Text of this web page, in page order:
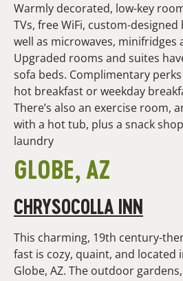
Warmly decorated, low-key
TVs, free WiFi, custom-designed
well as microwaves, minifridges
Upgraded rooms and suites
sofa beds. Complimentary
hot breakfast or weekday
There’s also an exercise room,
with a hot tub, plus a snack
laundry
GLOBE, AZ
CHRYSOCOLLA INN
This charming, 19th century-
fast is cozy, quaint, and located
Globe, AZ. The outdoor